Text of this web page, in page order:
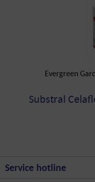
Evergreen
Substral
Service hotline